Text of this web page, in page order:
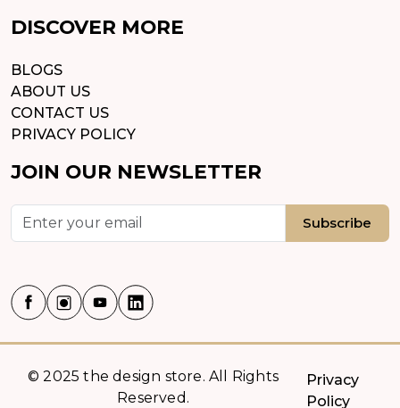
DISCOVER MORE
BLOGS
ABOUT US
CONTACT US
PRIVACY POLICY
JOIN OUR NEWSLETTER
Subscribe
© 2025 the design store. All Rights
Reserved.
Privacy
Policy